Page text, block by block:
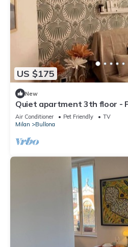
US $175
New
Quiet apartment 3th floor -
Air Conditioner Pet Friendly
TV
Milan
Bullona